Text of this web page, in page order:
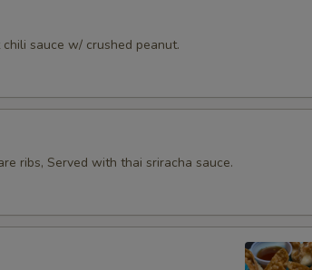
sauce w/ crushed peanut.
ribs, Served with thai sriracha sauce.